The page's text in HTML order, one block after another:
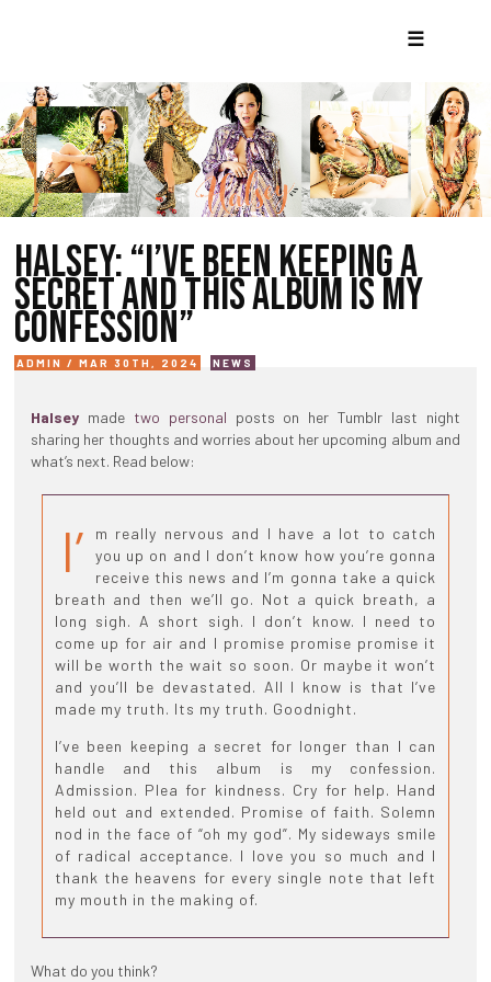
☰
HALSEY: “I’VE BEEN KEEPING A
SECRET AND THIS ALBUM IS MY
CONFESSION”
ADMIN / MAR 30TH, 2024 NEWS
Halsey made two personal posts on her Tumblr last night
sharing her thoughts and worries about her upcoming album and
what’s next. Read below:
I’
m really nervous and I have a lot to catch
you up on and I don’t know how you’re gonna
receive this news and I’m gonna take a quick
breath and then we’ll go. Not a quick breath, a
long sigh. A short sigh. I don’t know. I need to
come up for air and I promise promise promise it
will be worth the wait so soon. Or maybe it won’t
and you’ll be devastated. All I know is that I’ve
made my truth. Its my truth. Goodnight.
I’ve been keeping a secret for longer than I can
handle and this album is my confession.
Admission. Plea for kindness. Cry for help. Hand
held out and extended. Promise of faith. Solemn
nod in the face of “oh my god”. My sideways smile
of radical acceptance. I love you so much and I
thank the heavens for every single note that left
my mouth in the making of.
What do you think?